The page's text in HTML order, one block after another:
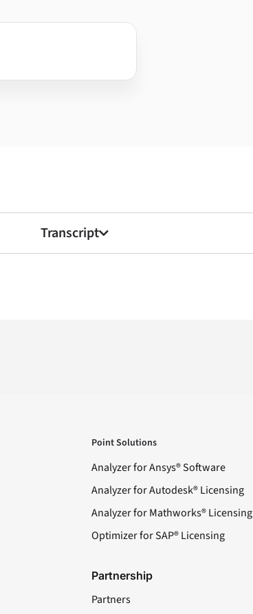
Transcript
Point Solutions
Analyzer for Ansys® Software
Analyzer for Autodesk® Licensing
Analyzer for Mathworks® Licensing
Optimizer for SAP® Licensing
Partnership
Partners